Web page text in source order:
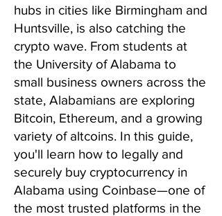
hubs in cities like Birmingham and
Huntsville, is also catching the
crypto wave. From students at
the University of Alabama to
small business owners across the
state, Alabamians are exploring
Bitcoin, Ethereum, and a growing
variety of altcoins. In this guide,
you'll learn how to legally and
securely buy cryptocurrency in
Alabama using Coinbase—one of
the most trusted platforms in the